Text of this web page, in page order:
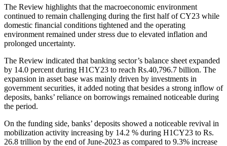
The Review highlights that the macroeconomic environment
continued to remain challenging during the first half of CY23 while
domestic financial conditions tightened and the operating
environment remained under stress due to elevated inflation and
prolonged uncertainty.
The Review indicated that banking sector’s balance sheet expanded
by 14.0 percent during H1CY23 to reach Rs.40,796.7 billion. The
expansion in asset base was mainly driven by investments in
government securities, it added noting that besides a strong inflow of
deposits, banks’ reliance on borrowings remained noticeable during
the period.
On the funding side, banks’ deposits showed a noticeable revival in
mobilization activity increasing by 14.2 % during H1CY23 to Rs.
26.8 trillion by the end of June-2023 as compared to 9.3% increase